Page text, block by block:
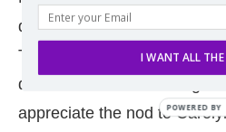
diagnosed with Celiac and
Then earlier this year she
diabetes. It’s been a tough
appreciate the nod to
I WANT ALL THE